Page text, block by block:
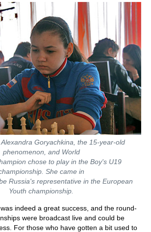
Goryachkina, the 15-year-old
phenomenon, and World
chose to play in the Boy's U19
She came in
Russia's representative in the European
Youth championship.
indeed a great success, and the round-
were broadcast live and could be
For those who have gotten a bit used to